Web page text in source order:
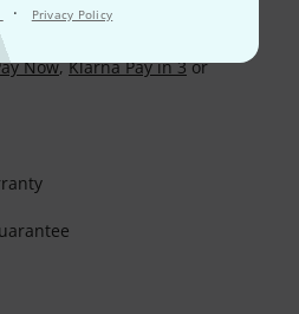
· Privacy Policy
and securely with Bank
Now,Klarna Pay in 3or